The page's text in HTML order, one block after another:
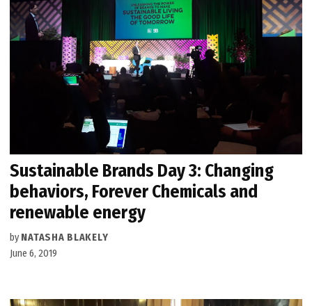
Sustainable Brands Day 3: Changing
behaviors, Forever Chemicals and
renewable energy
by NATASHA BLAKELY
June 6, 2019